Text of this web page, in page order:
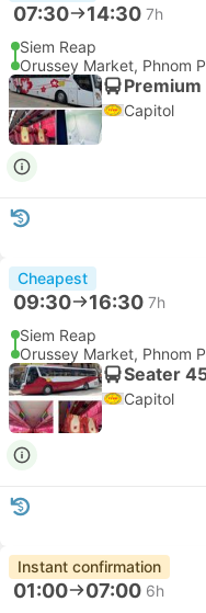
07:30 14:30 7h
Siem Reap
Orussey Market, Phnom
Capitol
Cheapest
09:30 16:30 7h
Siem Reap
Orussey Market, Phnom
Seater
Capitol
Instant confirmation
01:00 07:00 6h